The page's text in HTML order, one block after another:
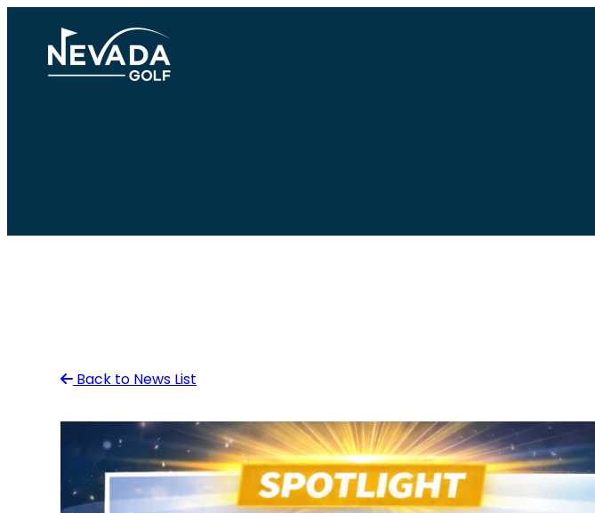
content
Back to News List